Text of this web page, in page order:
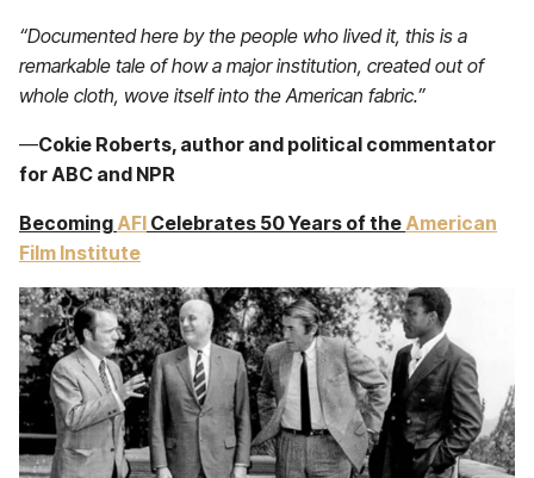
“Documented here by the people who lived it, this is a
remarkable tale of how a major institution, created out of
whole cloth, wove itself into the American fabric.”
—Cokie Roberts, author and political commentator
for ABC and NPR
BecomingAFI Celebrates 50 Years of theAmerican
Film Institute